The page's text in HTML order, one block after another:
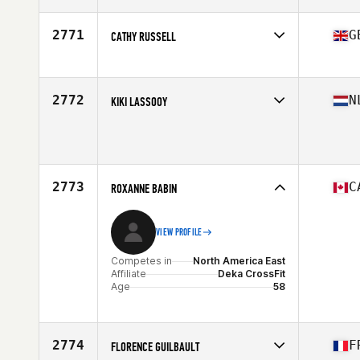
Affiliate
CrossFit St Go
2771 CATHY RUSSELL
Affiliate
CrossFit Structure
2772 KIKI LASSOOY
2773 ROXANNE BABIN
VIEW PROFILE
Competes in
North America East
Affiliate
Deka CrossFit
Age
58
2774 FLORENCE GUILBAULT